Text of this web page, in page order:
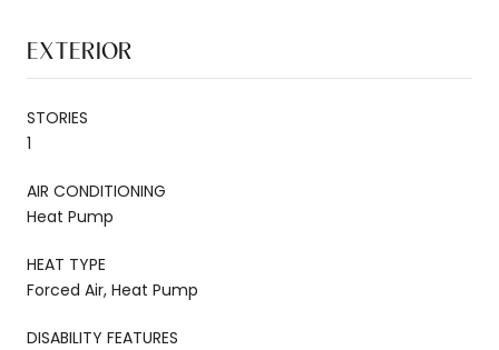
EXTERIOR
STORIES
1
AIR CONDITIONING
Heat Pump
HEAT TYPE
Forced Air, Heat Pump
DISABILITY FEATURES